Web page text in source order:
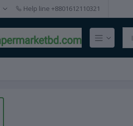
Help line +8801612110321